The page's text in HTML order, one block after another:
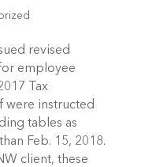
revised
employee
Tax
were instructed
tables as
Feb. 15, 2018.
client, these